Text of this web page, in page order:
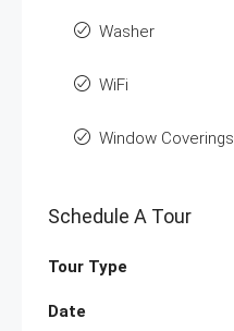
Washer
WiFi
Window Coverings
Schedule A Tour
Tour Type
Date